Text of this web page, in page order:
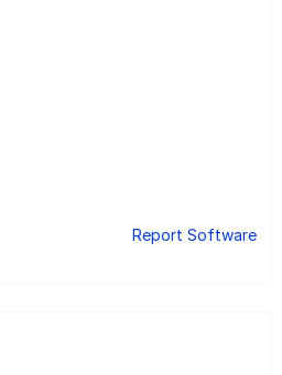
Report Software